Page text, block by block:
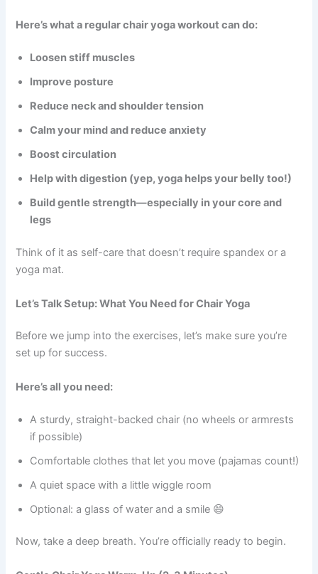
Here’s what a regular chair yoga workout can do:
Loosen stiff muscles
Improve posture
Reduce neck and shoulder tension
Calm your mind and reduce anxiety
Boost circulation
Help with digestion (yep, yoga helps your belly too!)
Build gentle strength—especially in your core and
legs
Think of it as self-care that doesn’t require spandex or a
yoga mat.
Let’s Talk Setup: What You Need for Chair Yoga
Before we jump into the exercises, let’s make sure you’re
set up for success.
Here’s all you need:
A sturdy, straight-backed chair (no wheels or armrests
if possible)
Comfortable clothes that let you move (pajamas count!)
A quiet space with a little wiggle room
Optional: a glass of water and a smile 😄
Now, take a deep breath. You’re officially ready to begin.